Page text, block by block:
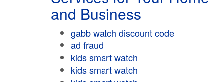
and Business
gabb watch discount code
ad fraud
kids smart watch
kids smart watch